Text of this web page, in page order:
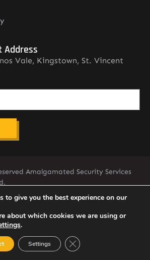
Address
Vale, Kingstown, St. Vincent
Amalgamated Security Services
to give you the best experience on our
about which cookies we are using or
.
Settings Close GDPR Cookie